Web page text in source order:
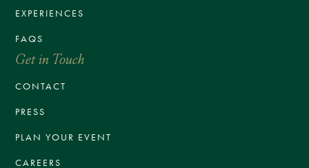
EXPERIENCES
FAQS
Get in Touch
CONTACT
PRESS
PLAN YOUR EVENT
CAREERS